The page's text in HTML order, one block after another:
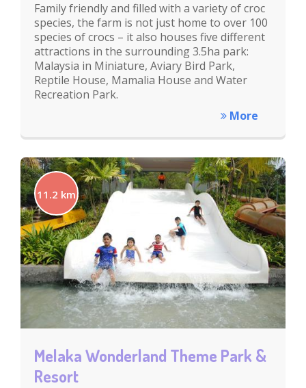
Family friendly and filled with a variety of croc
species, the farm is not just home to over 100
species of crocs – it also houses five different
attractions in the surrounding 3.5ha park:
Malaysia in Miniature, Aviary Bird Park,
Reptile House, Mamalia House and Water
Recreation Park.
More
11.2 km
Melaka Wonderland Theme Park &
Resort